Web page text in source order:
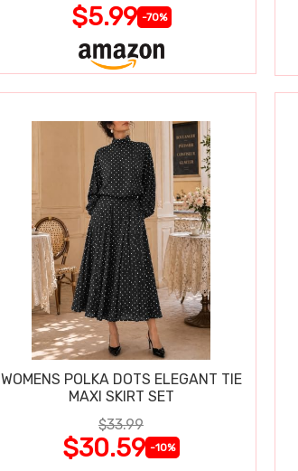
$5.99 -70%
WOMENS POLKA DOTS ELEGANT TIE
MAXI SKIRT SET
$33.99
$30.59 -10%